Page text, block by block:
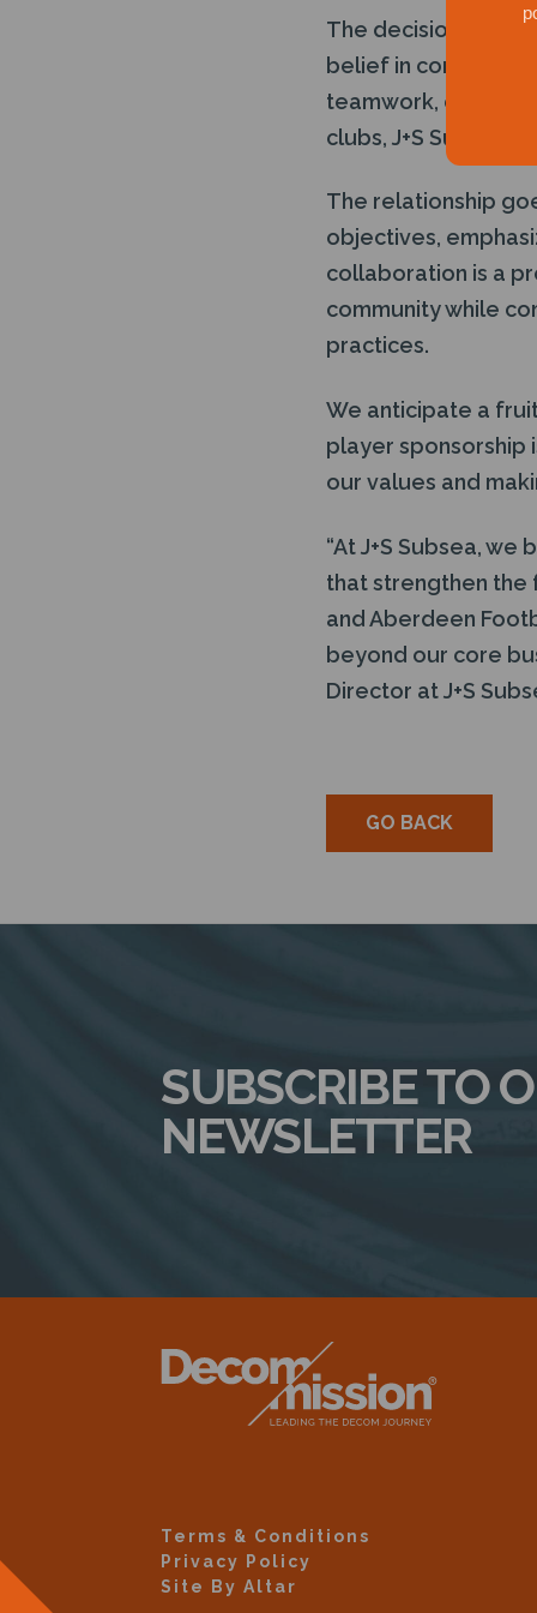
The decision to
belief in
teamwork,
clubs, J+S Subsea
The relationship
objectives,
collaboration is a
community while
practices.
We anticipate a
player sponsorship
our values and
“At J+S Subsea,
that strengthen the
and Aberdeen
beyond our core
Director at J+S
GO BACK
SUBSCRIBE TO
NEWSLETTER
Terms & Conditions
Privacy Policy
Site By Altar